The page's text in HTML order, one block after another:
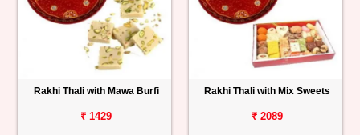
Rakhi Thali with Mawa Burfi
₹ 1429
Rakhi Thali with Mix Sweets
₹ 2089